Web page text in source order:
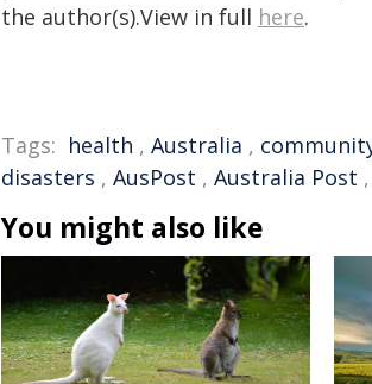
the author(s).View in full here.
Tags: health , Australia ,
disasters , AusPost , Australia Post ,
You might also like